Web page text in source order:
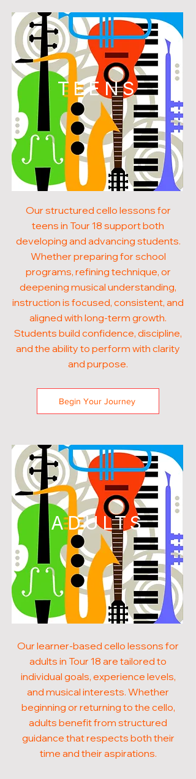
TEENS
Our structured cello lessons for
teens in Tour 18 support both
developing and advancing students.
Whether preparing for school
programs, refining technique, or
deepening musical understanding,
instruction is focused, consistent, and
aligned with long-term growth.
Students build confidence, discipline,
and the ability to perform with clarity
and purpose.
Begin Your Journey
ADULTS
Our learner-based cello lessons for
adults in Tour 18 are tailored to
individual goals, experience levels,
and musical interests. Whether
beginning or returning to the cello,
adults benefit from structured
guidance that respects both their
time and their aspirations.